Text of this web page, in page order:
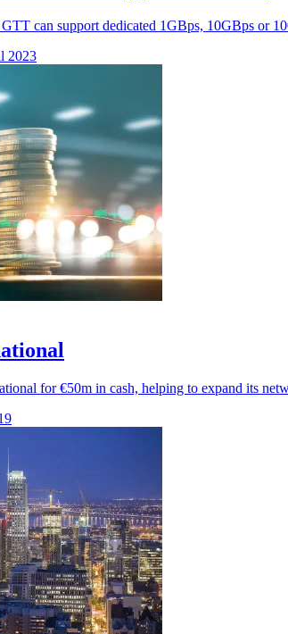
can support dedicated 1GBps, 10GBps or
2023
for €50m in cash, helping to expand its